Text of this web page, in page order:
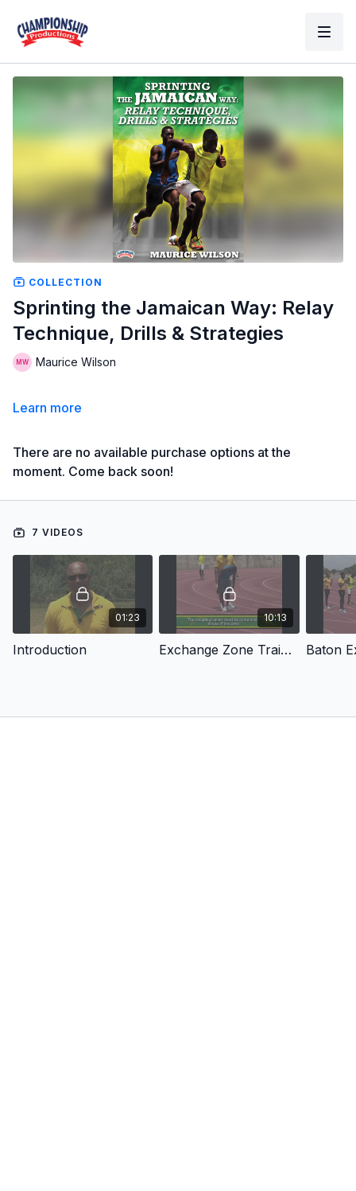
COLLECTION
Sprinting the Jamaican Way: Relay
Technique, Drills & Strategies
Maurice Wilson
Learn more
There are no available purchase options at the
moment. Come back soon!
7 VIDEOS
01:23
Introduction
10:13
Exchange Zone Training Baton